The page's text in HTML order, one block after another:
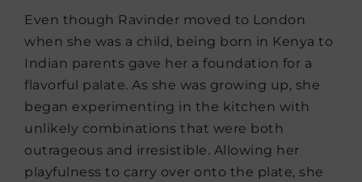
Even though Ravinder moved to London
when she was a child, being born in Kenya to
Indian parents gave her a foundation for a
flavorful palate. As she was growing up, she
began experimenting in the kitchen with
unlikely combinations that were both
outrageous and irresistible. Allowing her
playfulness to carry over onto the plate, she